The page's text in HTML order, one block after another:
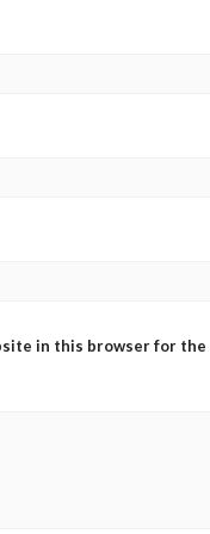
in this browser for